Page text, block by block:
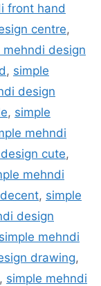
front hand
centre,
mehndi design
, simple
design
, simple
mehndi
cute,
mehndi
, simple
design
simple mehndi
drawing,
, simple mehndi